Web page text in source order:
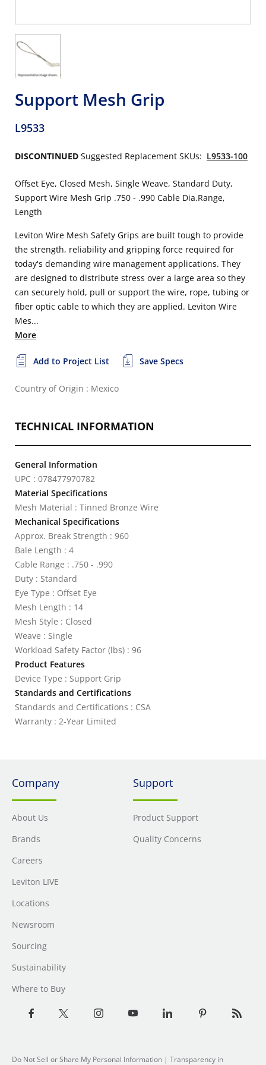
Support Mesh Grip
L9533
DISCONTINUED Suggested Replacement SKUs: L9533-100
Offset Eye, Closed Mesh, Single Weave, Standard Duty,
Support Wire Mesh Grip .750 - .990 Cable Dia.Range,
Length
Leviton Wire Mesh Safety Grips are built tough to provide
the strength, reliability and gripping force required for
today's demanding wire management applications. They
are designed to distribute stress over a large area so they
can securely hold, pull or support the wire, rope, tubing or
fiber optic cable to which they are applied. Leviton Wire
Mes...
More
Add to Project List Save Specs
Country of Origin : Mexico
TECHNICAL INFORMATION
General Information
UPC : 078477970782
Material Specifications
Mesh Material : Tinned Bronze Wire
Mechanical Specifications
Approx. Break Strength : 960
Bale Length : 4
Cable Range : .750 - .990
Duty : Standard
Eye Type : Offset Eye
Mesh Length : 14
Mesh Style : Closed
Weave : Single
Workload Safety Factor (lbs) : 96
Product Features
Device Type : Support Grip
Standards and Certifications
Standards and Certifications : CSA
Warranty : 2-Year Limited
Company
About Us
Brands
Careers
Leviton LIVE
Locations
Newsroom
Sourcing
Sustainability
Where to Buy
Support
Product Support
Quality Concerns
Do Not Sell or Share My Personal Information | Transparency in